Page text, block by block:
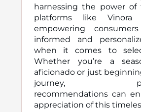
harnessing the power of
platforms like Vinora
empowering
informed and
when it comes to
Whether you’re a
aficionado or just
journey,
recommendations can
appreciation of this